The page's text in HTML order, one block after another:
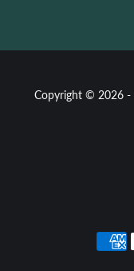
Copyright © 2026 -